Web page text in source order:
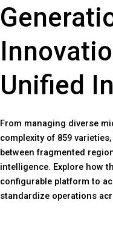
Unified
From managing diverse
complexity of 859
between fragmented
intelligence. Explore how
configurable platform to
standardize operations